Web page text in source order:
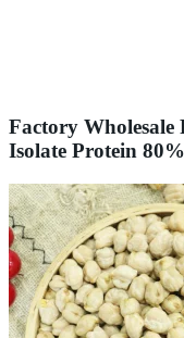
Factory
Isolate Protein